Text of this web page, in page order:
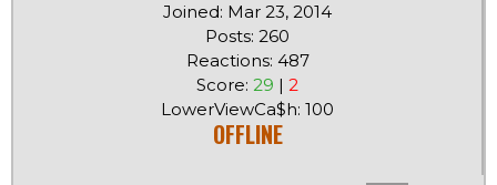
Joined: Mar 23, 2014
Posts: 260
Reactions: 487
Score: 29 | 2
LowerViewCa$h: 100
OFFLINE